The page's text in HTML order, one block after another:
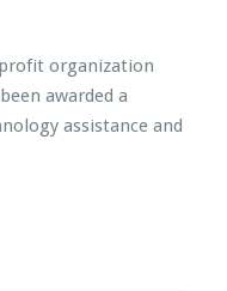
profit organization
awarded a
assistance and